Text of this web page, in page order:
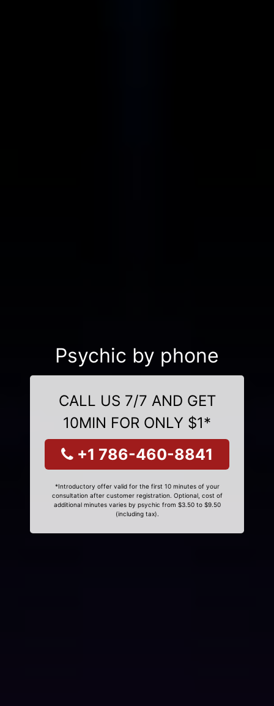
Psychic by phone
CALL US 7/7 AND GET
10MIN FOR ONLY $1*
+1 786-460-8841
*Introductory offer valid for the first 10 minutes of your
consultation after customer registration. Optional, cost of
additional minutes varies by psychic from $3.50 to $9.50
(including tax).